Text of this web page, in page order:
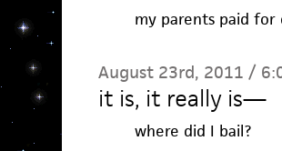
my parents paid for
August 23rd, 2011 /
it is, it really is—
where did I bail?